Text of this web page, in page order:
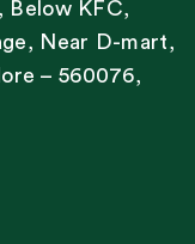
Below KFC,
Near D-mart,
– 560076,